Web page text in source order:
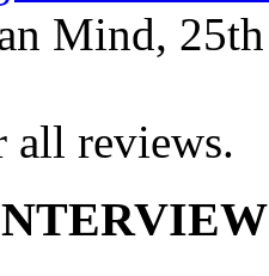
Mind,
all reviews.